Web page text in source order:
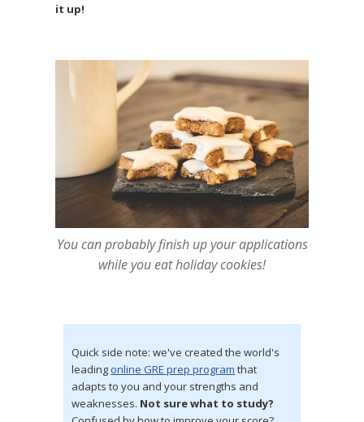
it up!
You can probably finish up your applications
while you eat holiday cookies!
Quick side note: we've created the world's
leading online GRE prep program that
adapts to you and your strengths and
weaknesses. Not sure what to study?